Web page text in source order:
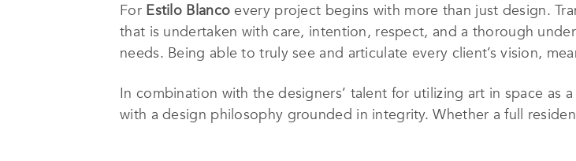
For Estilo Blanco every project begins with more than just design.
that is undertaken with care, intention, respect, and a thorough
needs. Being able to truly see and articulate every client’s vision,
In combination with the designers’ talent for utilizing art in space as
with a design philosophy grounded in integrity. Whether a full